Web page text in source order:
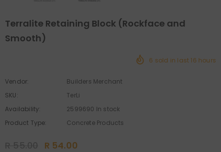
Terralite Retaining Block (Rockface and
Smooth)
6 sold in last 16 hours
Vendor:
Builders Merchant
SKU:
TerLi
Availability:
2599690 In stock
Product Type:
Concrete Products
R 54.00